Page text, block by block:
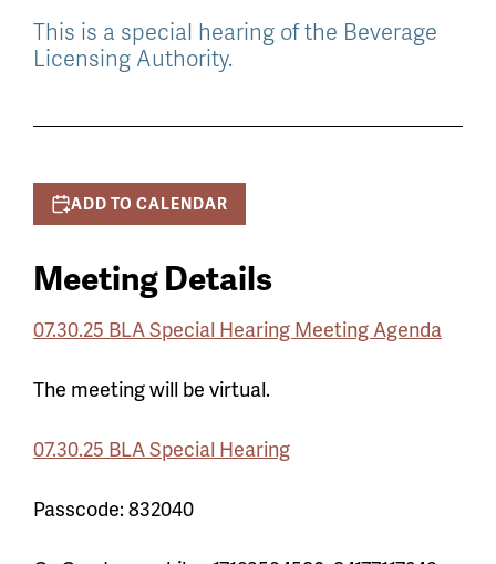
This is a special hearing of the Beverage
Licensing Authority.
ADD TO CALENDAR
Meeting Details
07.30.25 BLA Special Hearing Meeting Agenda
The meeting will be virtual.
07.30.25 BLA Special Hearing
Passcode:832040